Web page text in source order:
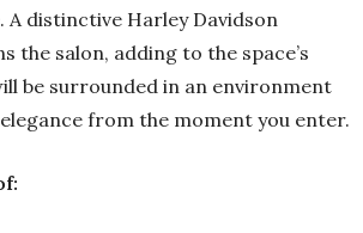
A distinctive Harley Davidson
the salon, adding to the space’s
be surrounded in an environment
from the moment you enter.